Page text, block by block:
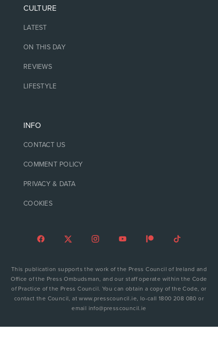
CULTURE
LATEST
ON THIS DAY
REVIEWS
LIFESTYLE
INFO
CONTACT US
COMMENT POLICY
PRIVACY & DATA
COOKIES
This publication supports the work of the Press Council of Ireland and
Office of the Press Ombudsman, and our staff operate within the Code
of Practice of the Press Council. You can obtain a copy of the Code, or
contact the Council, at www.presscouncil.ie, lo-call 1800 208 080 or
email info@presscouncil.ie